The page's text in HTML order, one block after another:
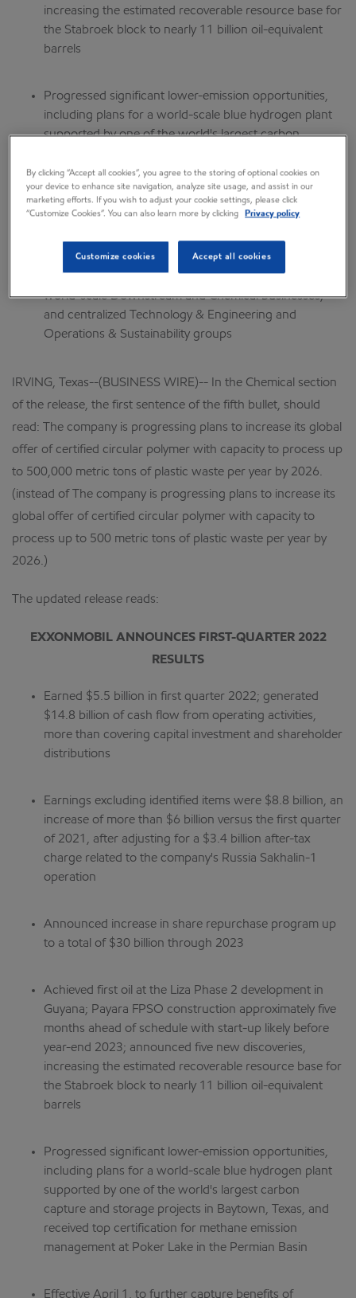
increasing the estimated recoverable resource base for
the Stabroek block to nearly 11 billion oil-equivalent
barrels
Progressed significant lower-emission opportunities,
including plans for a world-scale blue hydrogen plant
supported by one of the world's largest carbon
received top certification for methane emission
management at Poker Lake in the Permian Basin
Effective April 1, to further capture benefits of
technology, scale, and integration, the corporation
formed ExxonMobil Product Solutions, combining
world-scale Downstream and Chemical businesses,
and centralized Technology & Engineering and
Operations & Sustainability groups
IRVING, Texas--(BUSINESS WIRE)-- In the Chemical section
of the release, the first sentence of the fifth bullet, should
read: The company is progressing plans to increase its global
offer of certified circular polymer with capacity to process up
to 500,000 metric tons of plastic waste per year by 2026.
(instead of The company is progressing plans to increase its
global offer of certified circular polymer with capacity to
process up to 500 metric tons of plastic waste per year by
2026.)
The updated release reads:
EXXONMOBIL ANNOUNCES FIRST-QUARTER 2022
RESULTS
Earned $5.5 billion in first quarter 2022; generated
$14.8 billion of cash flow from operating activities,
more than covering capital investment and shareholder
distributions
Earnings excluding identified items were $8.8 billion, an
increase of more than $6 billion versus the first quarter
of 2021, after adjusting for a $3.4 billion after-tax
charge related to the company's Russia Sakhalin-1
operation
Announced increase in share repurchase program up
to a total of $30 billion through 2023
Achieved first oil at the Liza Phase 2 development in
Guyana; Payara FPSO construction approximately five
months ahead of schedule with start-up likely before
year-end 2023; announced five new discoveries,
increasing the estimated recoverable resource base for
the Stabroek block to nearly 11 billion oil-equivalent
barrels
Progressed significant lower-emission opportunities,
including plans for a world-scale blue hydrogen plant
supported by one of the world's largest carbon
capture and storage projects in Baytown, Texas, and
received top certification for methane emission
management at Poker Lake in the Permian Basin
Effective April 1, to further capture benefits of
By clicking “Accept all cookies”, you agree to the storing of optional cookies on
your device to enhance site navigation, analyze site usage, and assist in our
marketing efforts. If you wish to adjust your cookie settings, please click
“Customize Cookies”. You can also learn more by clicking
Privacy policy
Customize cookies Accept all cookies